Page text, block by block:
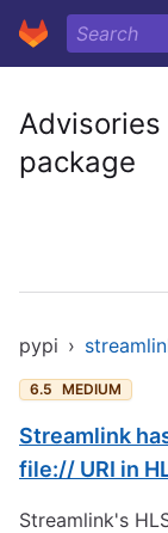
package
pypi ›
6.5 MEDIUM
Streamlink
file:// URI in
Streamlink's